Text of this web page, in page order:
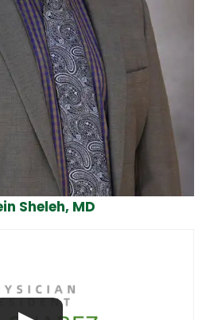
Sheleh, MD